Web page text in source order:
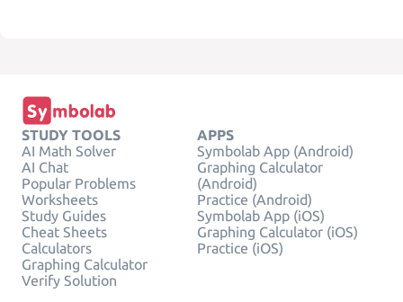
STUDY TOOLS
AI Math Solver
AI Chat
Popular Problems
Worksheets
Study Guides
Cheat Sheets
Calculators
Graphing Calculator
Verify Solution
APPS
Symbolab App (Android)
Graphing Calculator
(Android)
Practice (Android)
Symbolab App (iOS)
Graphing Calculator (iOS)
Practice (iOS)